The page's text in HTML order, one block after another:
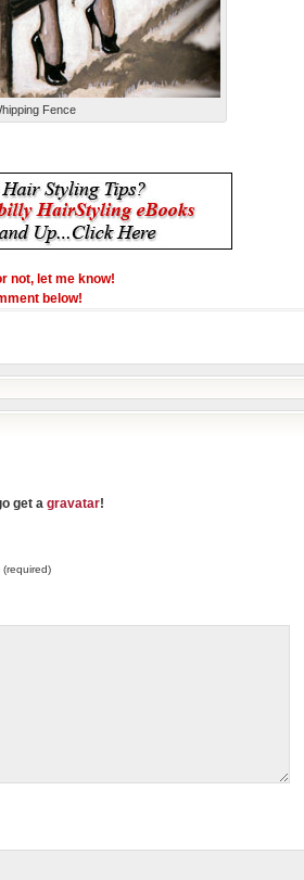
Fence
not, let me know!
below!
get a gravatar!
(required)